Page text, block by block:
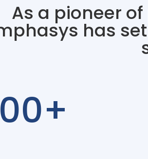
As a pioneer
has